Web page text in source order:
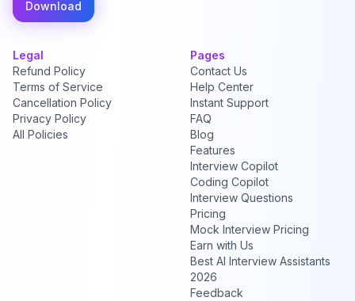
Download
Legal
Refund Policy
Terms of Service
Cancellation Policy
Privacy Policy
All Policies
Pages
Contact Us
Help Center
Instant Support
FAQ
Blog
Features
Interview Copilot
Coding Copilot
Interview Questions
Pricing
Mock Interview Pricing
Earn with Us
Best AI Interview Assistants
2026
Feedback